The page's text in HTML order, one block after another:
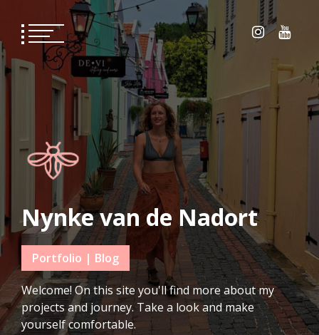
content
Nynke van de Nadort
Portfolio | Blog
Welcome! On this site you'll find more about my
projects and journey. Take a look and make
yourself comfortable.